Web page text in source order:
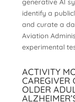
generative AI
identify a
and curate a
Aviation
experimental
ACTIVITY
CAREGIVER
OLDER